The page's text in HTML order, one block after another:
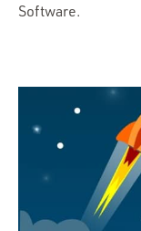
Software.